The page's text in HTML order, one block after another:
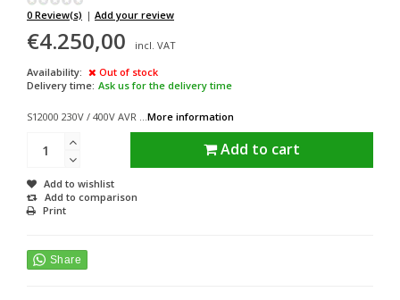
0 Review(s) | Add your review
€4.250,00
incl. VAT
Availability:
Out of stock
Delivery time: Ask us for the delivery time
S12000 230V / 400V AVR ...More information
Add to cart
Add to wishlist
Add to comparison
Print